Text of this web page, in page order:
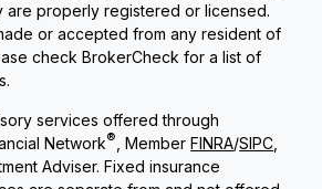
are properly registered or licensed.
or accepted from any resident of
check BrokerCheck for a list of
services offered through
Network® , MemberFINRA/SIPC
Adviser. Fixed insurance